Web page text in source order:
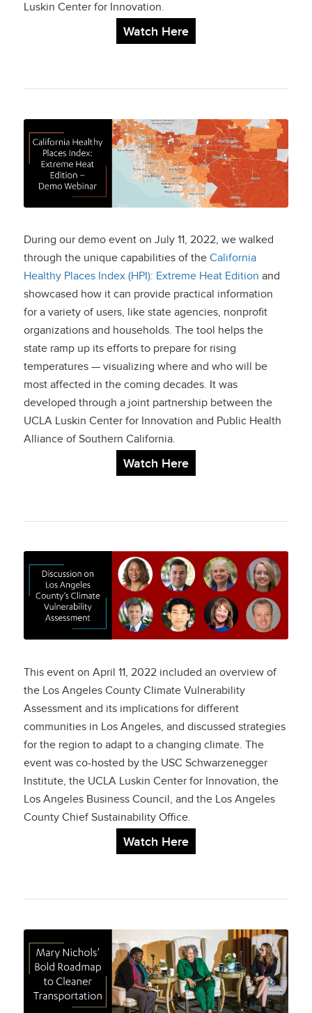
Luskin Center for Innovation.
Watch Here
California Healthy
Places Index:
Extreme Heat Edition
During our demo event on July 11, 2022, we walked
through the unique capabilities of the California
Healthy Places Index (HPI): Extreme Heat Edition and
showcased how it can provide practical information
for a variety of users, like state agencies, nonprofit
organizations and households. The tool helps the
state ramp up its efforts to prepare for rising
temperatures — visualizing where and who will be
most affected in the coming decades. It was
developed through a joint partnership between the
UCLA Luskin Center for Innovation and Public Health
Alliance of Southern California.
Watch Here
Discussion on Los
Angeles County’s
Climate Vulnerability
This event on April 11, 2022 included an overview of
the Los Angeles County Climate Vulnerability
Assessment and its implications for different
communities in Los Angeles, and discussed strategies
for the region to adapt to a changing climate. The
event was co-hosted by the USC Schwarzenegger
Institute, the UCLA Luskin Center for Innovation, the
Los Angeles Business Council, and the Los Angeles
County Chief Sustainability Office.
Watch Here
Mary Nichols’ Bold
Roadmap to Cleaner
Transportation